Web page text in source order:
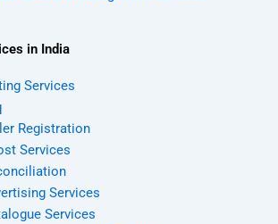
in India
Services
Registration
Services
Services
Services